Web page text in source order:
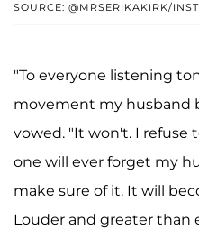
SOURCE: @MRSERIKAKIRK/
"To everyone listening
movement my husband
vowed. "It won't. I
one will ever forget my
make sure of it. It will
Louder and greater than